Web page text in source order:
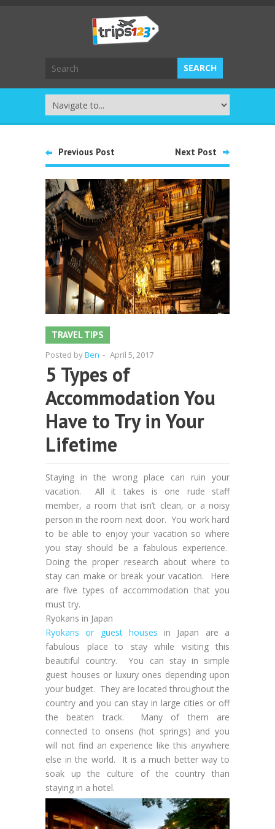
Previous Post Next Post
TRAVEL TIPS
Posted byBen - April 5, 2017
5 Types of
Accommodation You
Have to Try in Your
Lifetime
Staying in the wrong place can ruin your
vacation. All it takes is one rude staff
member, a room that isn’t clean, or a noisy
person in the room next door. You work hard
to be able to enjoy your vacation so where
you stay should be a fabulous experience.
Doing the proper research about where to
stay can make or break your vacation. Here
are five types of accommodation that you
must try.
Ryokans in Japan
Ryokans or guest houses in Japan are a
fabulous place to stay while visiting this
beautiful country. You can stay in simple
guest houses or luxury ones depending upon
your budget. They are located throughout the
country and you can stay in large cities or off
the beaten track. Many of them are
connected to onsens (hot springs) and you
will not find an experience like this anywhere
else in the world. It is a much better way to
soak up the culture of the country than
staying in a hotel.